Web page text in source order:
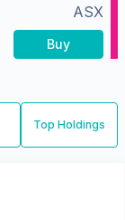
ASX
Buy
Top Holdings